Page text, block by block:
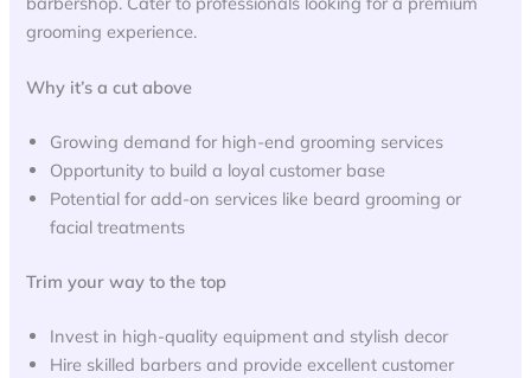
grooming experience.
Why it’s a cut above
Growing demand for high-end grooming services
Opportunity to build a loyal customer base
Potential for add-on services like beard grooming or
facial treatments
Trim your way to the top
Invest in high-quality equipment and stylish decor
Hire skilled barbers and provide excellent customer